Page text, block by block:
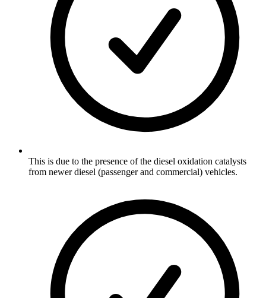
This is due to the presence of the diesel oxidation catalysts
from newer diesel (passenger and commercial) vehicles.